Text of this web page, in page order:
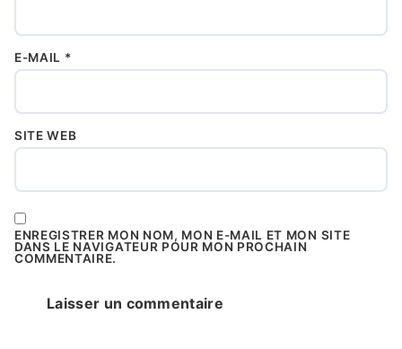
E-MAIL *
SITE WEB
ENREGISTRER MON NOM, MON E-MAIL ET MON SITE
DANS LE NAVIGATEUR POUR MON PROCHAIN
COMMENTAIRE.